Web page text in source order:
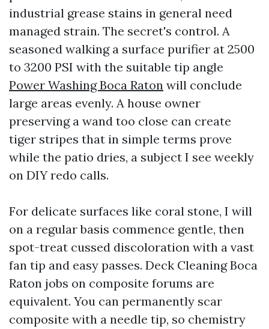
industrial grease stains in general need
managed strain. The secret's control. A
seasoned walking a surface purifier at 2500
to 3200 PSI with the suitable tip angle
Power Washing Boca Raton will conclude
large areas evenly. A house owner
preserving a wand too close can create
tiger stripes that in simple terms prove
while the patio dries, a subject I see weekly
on DIY redo calls.
For delicate surfaces like coral stone, I will
on a regular basis commence gentle, then
spot-treat cussed discoloration with a vast
fan tip and easy passes. Deck Cleaning Boca
Raton jobs on composite forums are
equivalent. You can permanently scar
composite with a needle tip, so chemistry